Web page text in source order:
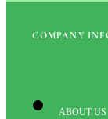
COMPANY
ABOUT US